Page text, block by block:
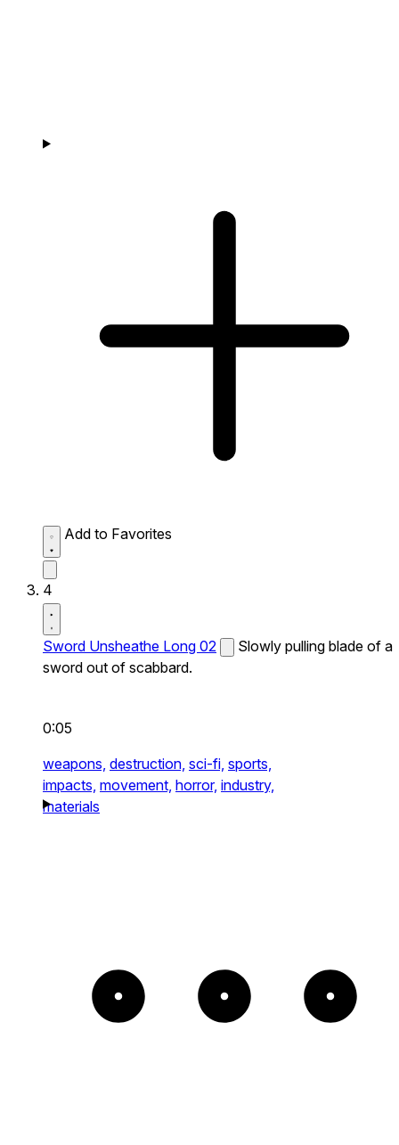
Add to Favorites
4
Sword Unsheathe Long 02
Slowly pulling blade of a
sword out of scabbard.
0:05
weapons, destruction, sci-fi, sports,
impacts, movement, horror, industry,
materials